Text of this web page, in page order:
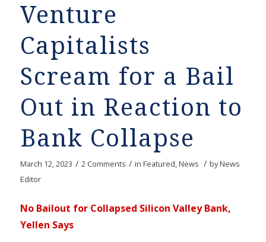
Venture
Capitalists
Scream for a Bail
Out in Reaction to
Bank Collapse
March 12, 2023 / 2 Comments / in Featured,News / byNews
Editor
No Bailout for Collapsed Silicon Valley Bank,
Yellen Says